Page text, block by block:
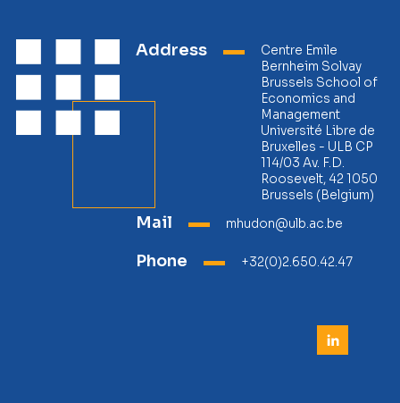
Address
Centre Emile
Bernheim Solvay
Brussels School of
Economics and
Management
Université Libre de
Bruxelles - ULB CP
114/03 Av. F.D.
Roosevelt, 42 1050
Brussels (Belgium)
Mail mhudon@ulb.ac.be
Phone +32(0)2.650.42.47